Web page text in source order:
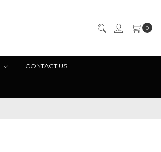
0
CONTACT US